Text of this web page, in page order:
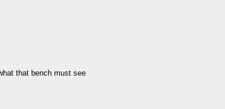
that bench must see